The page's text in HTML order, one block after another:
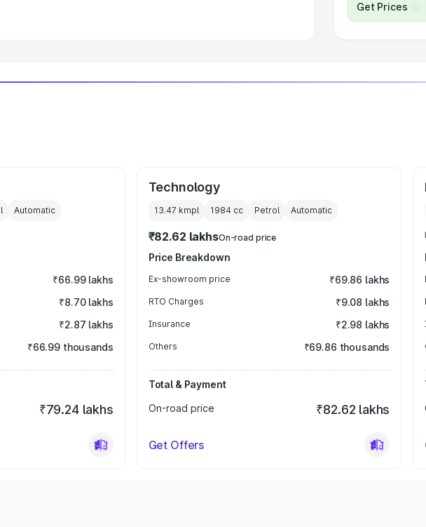
Get Prices
Automatic
₹66.99 lakhs
₹8.70 lakhs
₹2.87 lakhs
₹66.99 thousands
₹79.24 lakhs
Technology
13.47 kmpl 1984cc Petrol Automatic
₹82.62 lakhsOn-road price
Price Breakdown
Ex-showroom price ₹69.86 lakhs
RTO Charges ₹9.08 lakhs
Insurance ₹2.98 lakhs
Others ₹69.86 thousands
Total & Payment
On-road price
₹82.62 lakhs
Get Offers